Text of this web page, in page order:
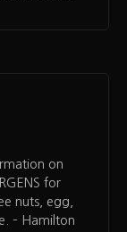
on
for
nuts, egg,
– Hamilton